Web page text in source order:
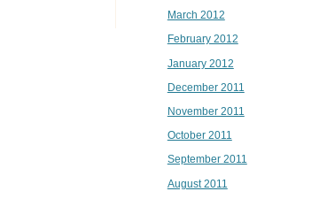
March 2012
February 2012
January 2012
December 2011
November 2011
October 2011
September 2011
August 2011